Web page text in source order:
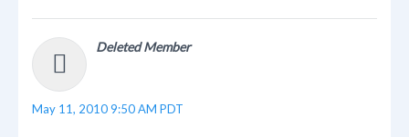
Deleted Member
May 11, 2010 9:50 AM PDT